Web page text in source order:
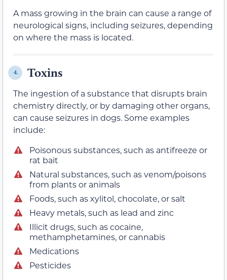
A mass growing in the brain can cause a range of
neurological signs, including seizures, depending
on where the mass is located.
4. Toxins
The ingestion of a substance that disrupts brain
chemistry directly, or by damaging other organs,
can cause seizures in dogs. Some examples
include:
Poisonous substances, such as antifreeze or
rat bait
Natural substances, such as venom/poisons
from plants or animals
Foods, such as xylitol, chocolate, or salt
Heavy metals, such as lead and zinc
Illicit drugs, such as cocaine,
methamphetamines, or cannabis
Medications
Pesticides